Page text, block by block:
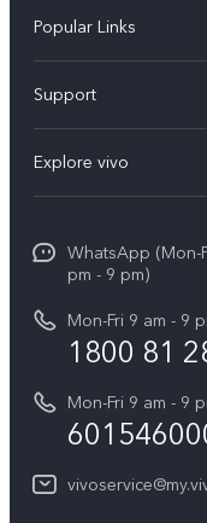
Popular Links
V60
V60 Lite
All Models
Support
Service Center
Funtouch OS
System Update
Query of Spare Parts
Appointment service
IMEI Authentication
vivo Manufacturer
Explore vivo
Press
Careers at vivo
Legal Notice
About Us
WhatsApp (Mon-
pm - 9 pm)
Mon-Fri 9 am - 9
1800 81
Mon-Fri 9 am - 9